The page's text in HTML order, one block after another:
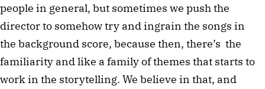
people in general, but sometimes we push the
director to somehow try and ingrain the songs in
the background score, because then, there’s  the
familiarity and like a family of themes that starts to
work in the storytelling. We believe in that, and